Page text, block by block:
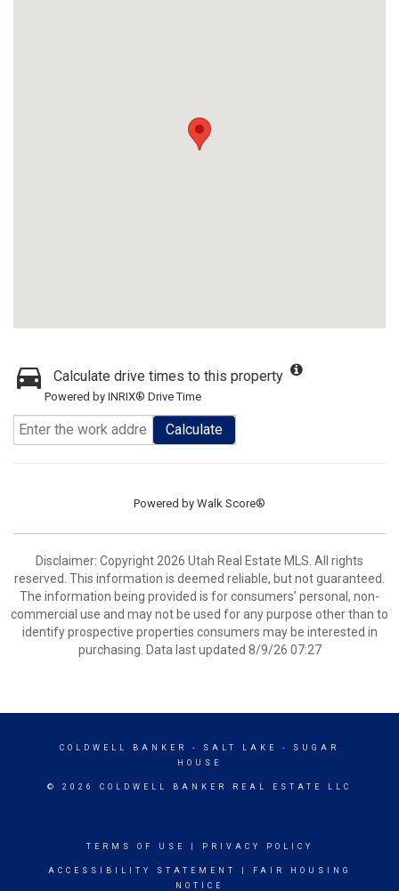
Calculate drive times to this property
Powered by INRIX® Drive Time
Calculate
Powered by Walk Score®
Disclaimer: Copyright 2026 Utah Real Estate MLS. All rights
reserved. This information is deemed reliable, but not guaranteed.
The information being provided is for consumers’ personal, non-
commercial use and may not be used for any purpose other than to
identify prospective properties consumers may be interested in
purchasing. Data last updated 8/9/26 07:27
COLDWELL BANKER
- SALT LAKE - SUGAR
HOUSE
© 2026 COLDWELL BANKER REAL ESTATE LLC
TERMS OF USE PRIVACY POLICY
ACCESSIBILITY STATEMENT
FAIR HOUSING
NOTICE